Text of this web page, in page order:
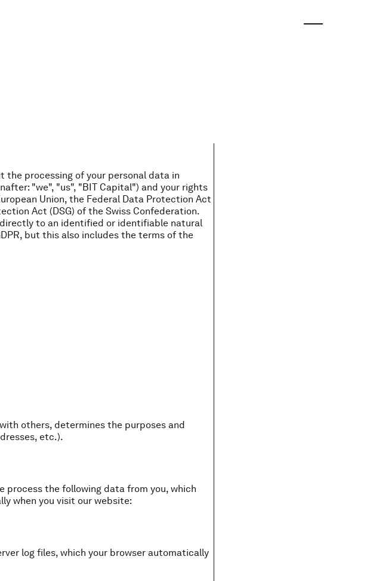
the processing of your personal data in
"we", "us", "BIT Capital") and your rights
Union, the Federal Data Protection Act
Act (DSG) of the Swiss Confederation.
to an identified or identifiable natural
but this also includes the terms of the
others, determines the purposes and
etc.).
process the following data from you, which
when you visit our website:
log files, which your browser automatically